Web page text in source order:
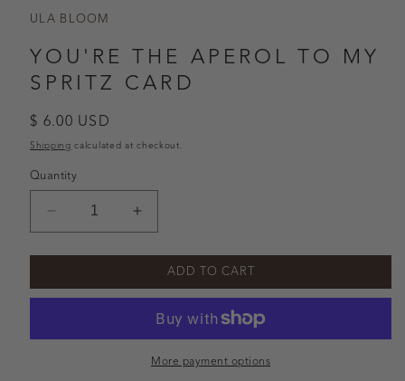
ULA BLOOM
YOU'RE THE APEROL TO MY
SPRITZ CARD
Regular
price
$ 6.00 USD
Shipping calculated at checkout.
Quantity
Decrease
quantity
for
the
Increase
quantity
for
You&#39;re
the
Aperol
Spritz
ADD TO CART
More payment options